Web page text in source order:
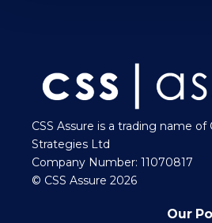
CSS Assure is a trading name of
Strategies Ltd
Company Number: 11070817
© CSS Assure 2026
Our